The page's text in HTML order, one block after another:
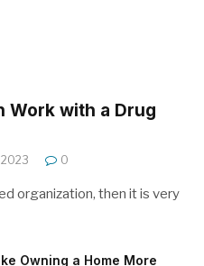
Work with a Drug
0
organization, then it is very
Owning a Home More